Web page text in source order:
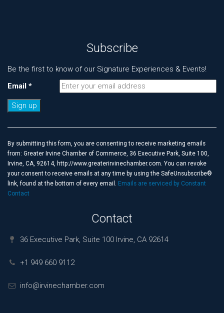
Subscribe
Be the first to know of our Signature Experiences & Events!
Email *
Use.
Please
leave
this
field
blank.
By submitting this form, you are consenting to receive marketing emails
from: Greater Irvine Chamber of Commerce, 36 Executive Park, Suite 100,
Irvine, CA, 92614, http://www.greaterirvinechamber.com. You can revoke
your consent to receive emails at any time by using the SafeUnsubscribe®
link, found at the bottom of every email. Emails are serviced by Constant
Contact
Contact
36 Executive Park, Suite 100 Irvine, CA 92614
+1 949 660 9112
info@irvinechamber.com